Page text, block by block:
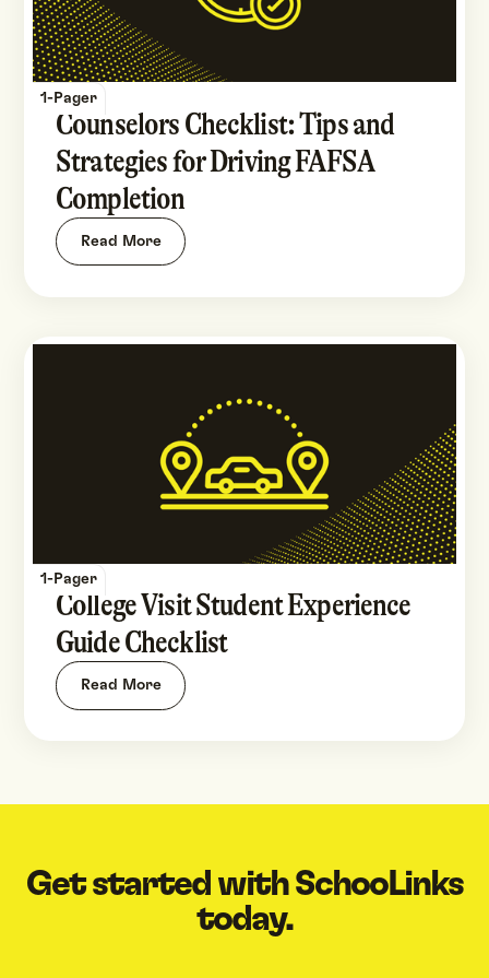
1-Pager
Counselors Checklist: Tips and
Strategies for Driving FAFSA
Completion
Read More
1-Pager
College Visit Student Experience
Guide Checklist
Read More
Get started with SchooLinks
today.